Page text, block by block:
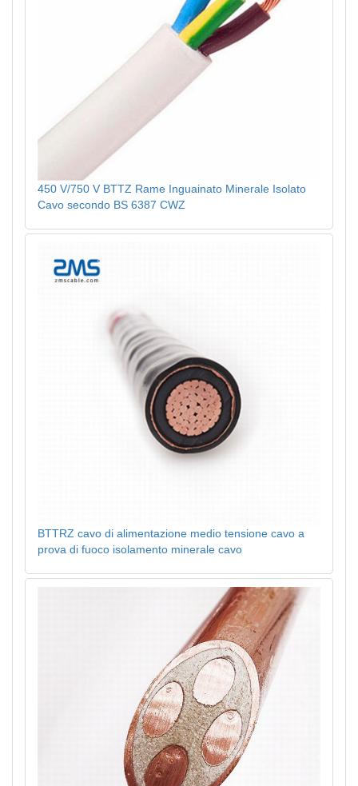
450 V/750 V BTTZ Rame Inguainato Minerale Isolato
Cavo secondo BS 6387 CWZ
BTTRZ cavo di alimentazione medio tensione cavo a
prova di fuoco isolamento minerale cavo